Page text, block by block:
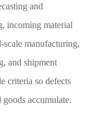
and
incoming material
manufacturing,
and shipment
criteria so defects
accumulate.